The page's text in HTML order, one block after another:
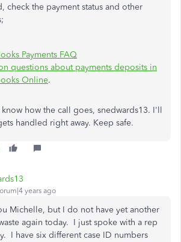
check the payment status and other
Payments FAQ
questions about payments deposits in
Online.
know how the call goes, snedwards13. I'll
handled right away. Keep safe.
years ago
Michelle, but I do not have yet another
again today. I just spoke with a rep
I have six different case ID numbers